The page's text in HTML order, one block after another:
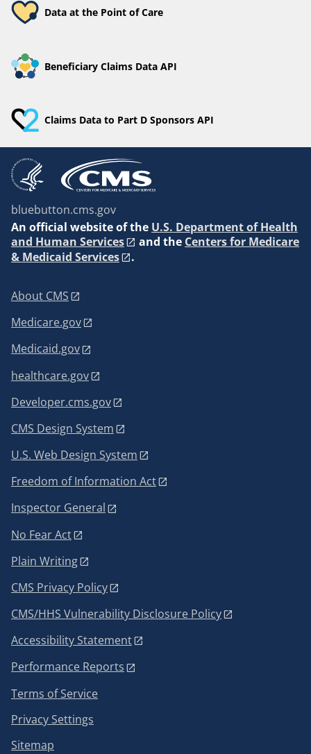
Data at the Point of Care
Beneficiary Claims Data API
Claims Data to Part D Sponsors API
bluebutton.cms.gov
An official website of the U.S. Department of Health
and Human Services
and the Centers for Medicare
& Medicaid Services
.
About CMS
Medicare.gov
Medicaid.gov
healthcare.gov
Developer.cms.gov
CMS Design System
U.S. Web Design System
Freedom of Information Act
Inspector General
No Fear Act
Plain Writing
CMS Privacy Policy
CMS/HHS Vulnerability Disclosure Policy
Accessibility Statement
Performance Reports
Terms of Service
Privacy Settings
Sitemap